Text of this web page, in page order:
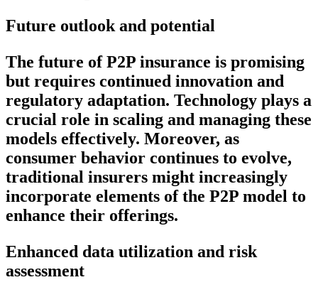
Future outlook and potential
The future of P2P insurance is promising
but requires continued innovation and
regulatory adaptation. Technology plays a
crucial role in scaling and managing these
models effectively. Moreover, as
consumer behavior continues to evolve,
traditional insurers might increasingly
incorporate elements of the P2P model to
enhance their offerings.
Enhanced data utilization and risk
assessment